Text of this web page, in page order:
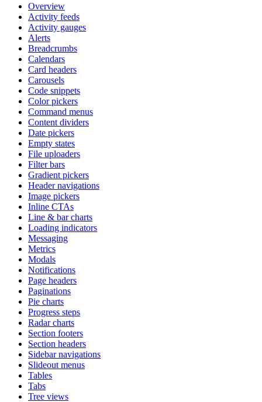
Overview
Activity feeds
Activity gauges
Alerts
Breadcrumbs
Calendars
Card headers
Carousels
Code snippets
Color pickers
Command menus
Content dividers
Date pickers
Empty states
File uploaders
Filter bars
Gradient pickers
Header navigations
Image pickers
Inline CTAs
Line & bar charts
Loading indicators
Messaging
Metrics
Modals
Notifications
Page headers
Paginations
Pie charts
Progress steps
Radar charts
Section footers
Section headers
Sidebar navigations
Slideout menus
Tables
Tabs
Tree views